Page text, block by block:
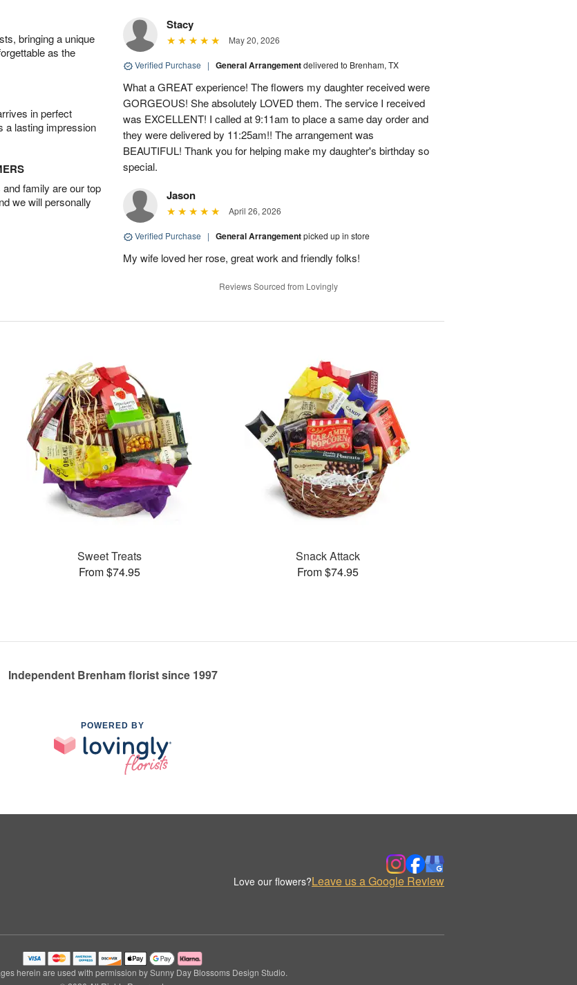
bringing a unique
as the
in perfect
a lasting impression
family are our top
we will personally
Stacy
May 20, 2026
Verified Purchase | General Arrangementdelivered to Brenham, TX
What a GREAT experience! The flowers my daughter received were
GORGEOUS! She absolutely LOVED them. The service I received
was EXCELLENT! I called at 9:11am to place a same day order and
they were delivered by 11:25am!! The arrangement was
BEAUTIFUL! Thank you for helping make my daughter's birthday so
special.
Jason
April 26, 2026
Verified Purchase | General Arrangementpicked up in store
My wife loved her rose, great work and friendly folks!
Reviews Sourced from Lovingly
Sweet Treats
From $74.95
Snack Attack
From $74.95
Independent Brenham florist since 1997
POWERED BY
Love our flowers?Leave us a Google Review
herein are used with permission by Sunny Day Blossoms Design Studio.